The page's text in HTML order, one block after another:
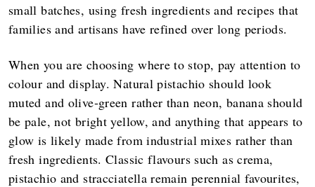
small batches, using fresh ingredients and recipes that
families and artisans have refined over long periods.
When you are choosing where to stop, pay attention to
colour and display. Natural pistachio should look
muted and olive‑green rather than neon, banana should
be pale, not bright yellow, and anything that appears to
glow is likely made from industrial mixes rather than
fresh ingredients. Classic flavours such as crema,
pistachio and stracciatella remain perennial favourites,